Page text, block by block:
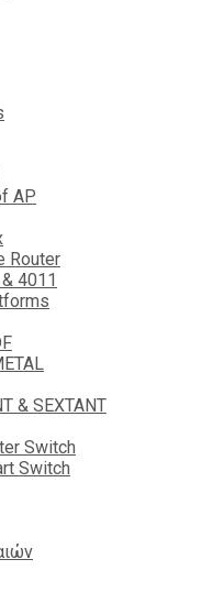
AP
Router
4011
& SEXTANT
Switch
Switch